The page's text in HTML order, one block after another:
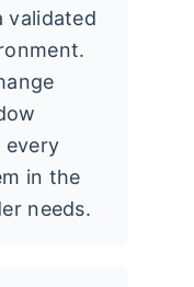
validated
every
in the
needs.